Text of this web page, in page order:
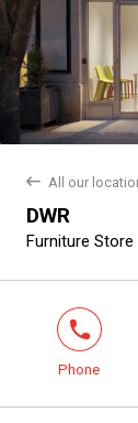
back All our
DWR
Furniture
phone
Phone